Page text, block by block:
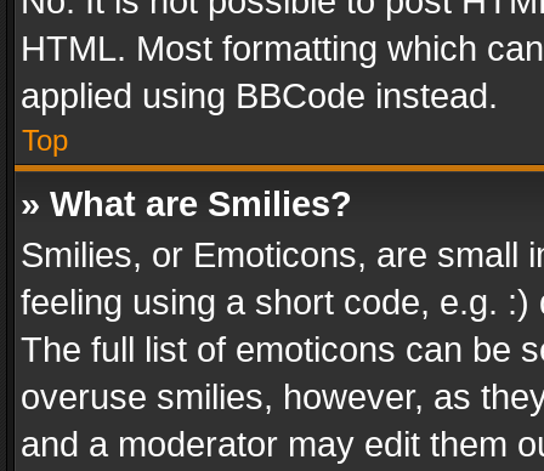
HTML. Most formatting which
applied using BBCode instead.
Top
» What are Smilies?
Smilies, or Emoticons, are small
feeling using a short code, e.g.
The full list of emoticons can be
overuse smilies, however, as
and a moderator may edit them